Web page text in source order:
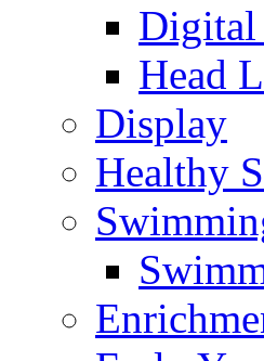
Digital
Head
Display
Healthy